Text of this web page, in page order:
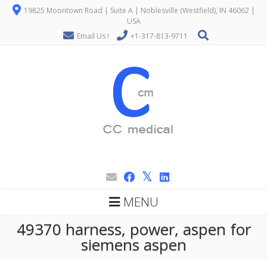
19825 Moontown Road | Suite A | Noblesville (Westfield), IN 46062 |
USA
Email Us !
+1-317-813-9711
MENU
49370 harness, power, aspen for
siemens aspen